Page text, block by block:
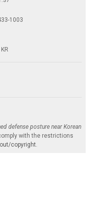
1003
defense posture near Korean
with the restrictions
copyright